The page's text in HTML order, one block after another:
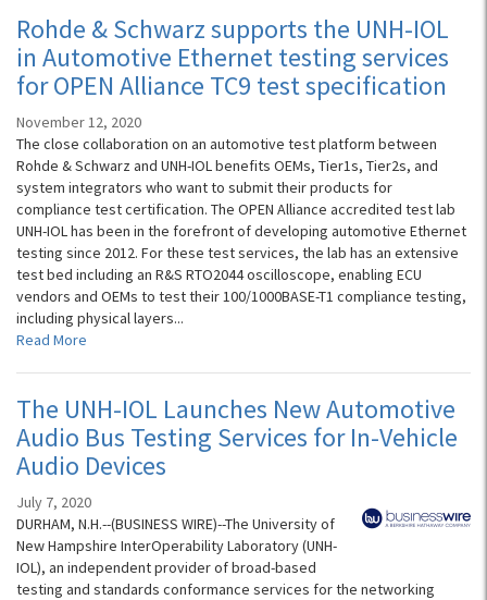
Rohde & Schwarz supports the UNH-IOL
in Automotive Ethernet testing services
for OPEN Alliance TC9 test specification
November 12, 2020
The close collaboration on an automotive test platform between
Rohde & Schwarz and UNH-IOL benefits OEMs, Tier1s, Tier2s, and
system integrators who want to submit their products for
compliance test certification. The OPEN Alliance accredited test lab
UNH-IOL has been in the forefront of developing automotive Ethernet
testing since 2012. For these test services, the lab has an extensive
test bed including an R&S RTO2044 oscilloscope, enabling ECU
vendors and OEMs to test their 100/1000BASE-T1 compliance testing,
including physical layers...
Read More
The UNH-IOL Launches New Automotive
Audio Bus Testing Services for In-Vehicle
Audio Devices
July 7, 2020
DURHAM, N.H.--(BUSINESS WIRE)--The University of
New Hampshire InterOperability Laboratory (UNH-
IOL), an independent provider of broad-based
testing and standards conformance services for the networking